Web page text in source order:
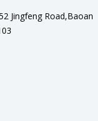
Jingfeng Road,Baoan